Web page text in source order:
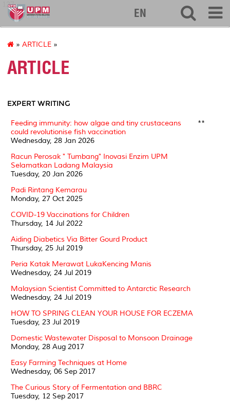
127
EN
» ARTICLE »
ARTICLE
EXPERT WRITING
Feeding immunity: how algae and tiny crustaceans
could revolutionise fish vaccination
Wednesday, 28 Jan 2026
**
Racun Perosak " Tumbang" Inovasi Enzim UPM
Selamatkan Ladang Malaysia
Tuesday, 20 Jan 2026
Padi Rintang Kemarau
Monday, 27 Oct 2025
COVID-19 Vaccinations for Children
Thursday, 14 Jul 2022
Aiding Diabetics Via Bitter Gourd Product
Thursday, 25 Jul 2019
Peria Katak Merawat LukaKencing Manis
Wednesday, 24 Jul 2019
Malaysian Scientist Committed to Antarctic Research
Wednesday, 24 Jul 2019
HOW TO SPRING CLEAN YOUR HOUSE FOR ECZEMA
Tuesday, 23 Jul 2019
Domestic Wastewater Disposal to Monsoon Drainage
Monday, 28 Aug 2017
Easy Farming Techniques at Home
Wednesday, 06 Sep 2017
The Curious Story of Fermentation and BBRC
Tuesday, 12 Sep 2017